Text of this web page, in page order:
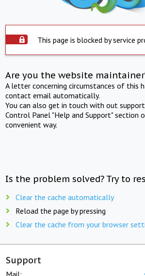
This page is blocked by service
Are you the website
A letter concerning circumstances of this
contact email automatically.
You can also get in touch with out
Control Panel "Help and Support" section
convenient way.
Is the problem solved? Try to
Clear the cache automatically
Reload the page by pressing
Clear the cache from your browser
Support
Mail: